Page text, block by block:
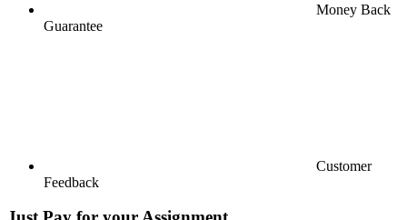
Money Back
Guarantee
Customer
Feedback